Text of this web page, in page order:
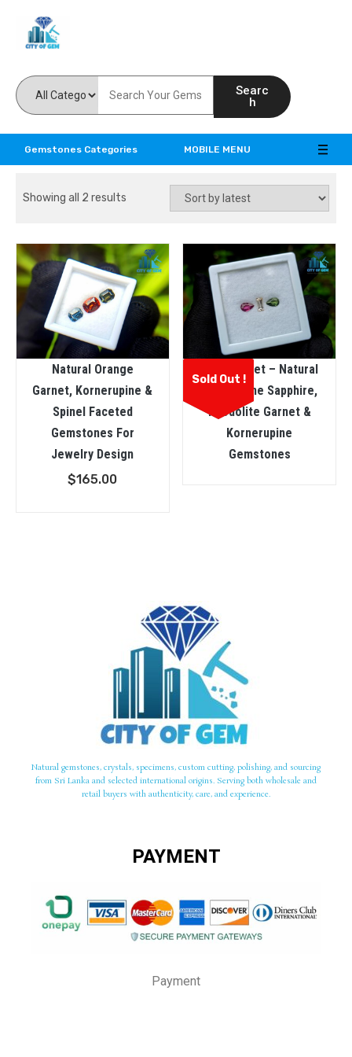
Searc
h
Gemstones Categories MOBILE MENU
Showing all 2 results
Natural Orange
Garnet, Kornerupine &
Spinel Faceted
Gemstones For
Jewelry Design
$165.00
Sold Out !
3 In One Set – Natural
Champagne Sapphire,
Rhodolite Garnet &
Kornerupine
Gemstones
Natural gemstones, crystals, specimens, custom cutting, polishing, and sourcing
from Sri Lanka and selected international origins. Serving both wholesale and
retail buyers with authenticity, care, and experience.
PAYMENT
Payment